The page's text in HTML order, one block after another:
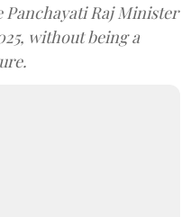
Panchayati Raj Minister
without being a